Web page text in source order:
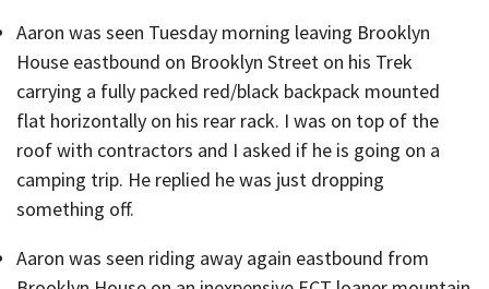
Aaron was seen Tuesday morning leaving Brooklyn
House eastbound on Brooklyn Street on his Trek
carrying a fully packed red/black backpack mounted
flat horizontally on his rear rack. I was on top of the
roof with contractors and I asked if he is going on a
camping trip. He replied he was just dropping
something off.
Aaron was seen riding away again eastbound from